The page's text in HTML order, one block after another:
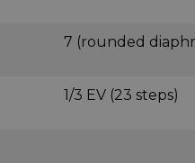
7 (rounded
1/3 EV (23 steps)